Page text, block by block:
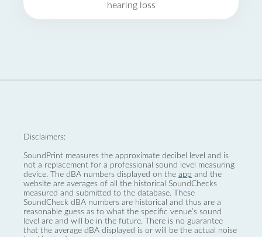
hearing loss
Disclaimers:
SoundPrint measures the approximate decibel level and is
not a replacement for a professional sound level measuring
device. The dBA numbers displayed on the app and the
website are averages of all the historical SoundChecks
measured and submitted to the database. These
SoundCheck dBA numbers are historical and thus are a
reasonable guess as to what the specific venue’s sound
level are and will be in the future. There is no guarantee
that the average dBA displayed is or will be the actual noise